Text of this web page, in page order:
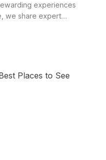
experiences
we share expert…